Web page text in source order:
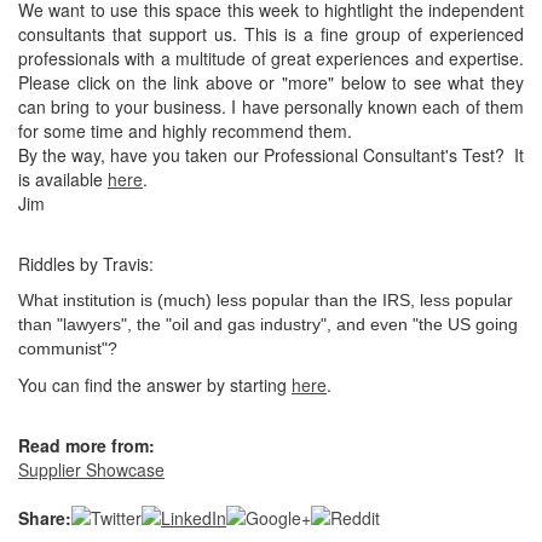
We want to use this space this week to hightlight the independent
consultants that support us. This is a fine group of experienced
professionals with a multitude of great experiences and expertise.
Please click on the link above or "more" below to see what they
can bring to your business. I have personally known each of them
for some time and highly recommend them.
By the way, have you taken our Professional Consultant's Test? It
is available here.
Jim
Riddles by Travis:
What institution is (much) less popular than the IRS, less popular
than "lawyers", the "oil and gas industry", and even "the US going
communist"?
You can find the answer by starting here.
Read more from:
Supplier Showcase
Share: